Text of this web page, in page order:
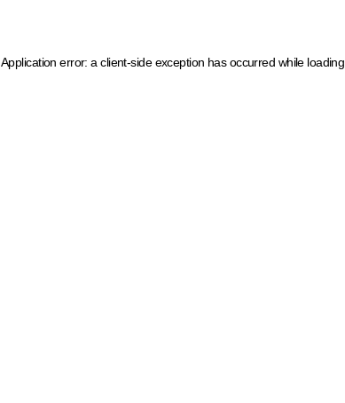
Application error: a client-side exception has occurred while loading